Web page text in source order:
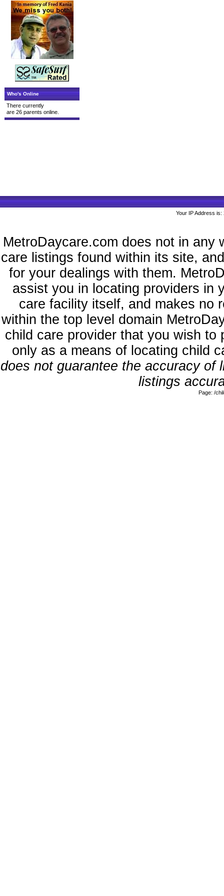
Who's Online
There currently
are 26 parents online.
Your IP Address
MetroDaycare.com does not in any
care listings found within its site,
for your dealings with them.
assist you in locating providers in
care facility itself, and makes no
within the top level domain
child care provider that you wish
only as a means of locating child
does not guarantee the accuracy
listings
Page: /